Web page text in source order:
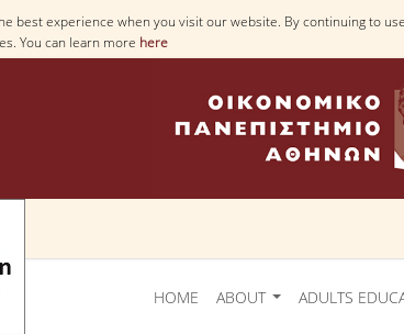
best experience when you visit our website. By continuing to
You can learn more here
ΗΟΜΕ ABOUT ADULTS